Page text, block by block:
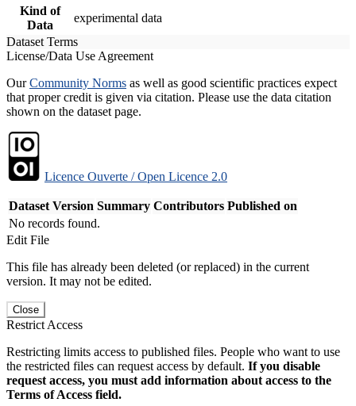
Kind of
Data
experimental data
Dataset Terms
License/Data Use Agreement
OurCommunity Norms as well as good scientific practices expect
that proper credit is given via citation. Please use the data citation
shown on the dataset page.
Licence Ouverte / Open Licence 2.0
Dataset Version Summary Contributors Published on
No records found.
Edit File
This file has already been deleted (or replaced) in the current
version. It may not be edited.
Close
Restrict Access
Restricting limits access to published files. People who want to use
the restricted files can request access by default. If you disable
request access, you must add information about access to the
Terms of Access field.